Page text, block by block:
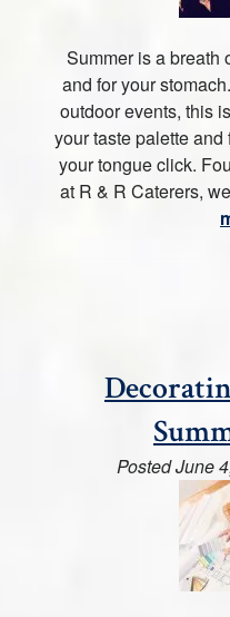
Summer is a
and for your
outdoor events, this
your taste palette
your tongue click.
at R & R Caterers,
PostedJune